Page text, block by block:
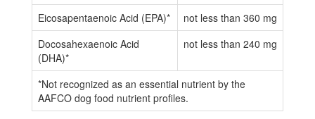
Eicosapentaenoic Acid (EPA)*
not less than 360 mg
Docosahexaenoic Acid
(DHA)*
not less than 240 mg
*Not recognized as an essential nutrient by the
AAFCO dog food nutrient profiles.